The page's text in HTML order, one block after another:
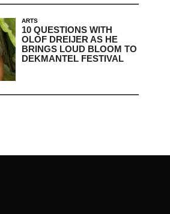
ARTS
10 QUESTIONS WITH
OLOF DREIJER AS HE
BRINGS LOUD BLOOM TO
DEKMANTEL FESTIVAL